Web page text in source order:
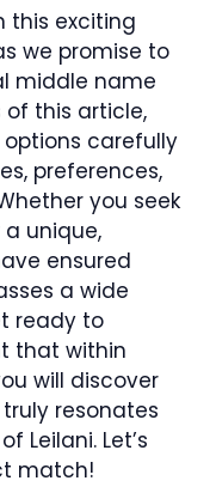
this exciting
we promise to
middle name
of this article,
carefully
preferences,
you seek
unique,
ensured
a wide
ready to
that within
will discover
resonates
Leilani. Let’s
match!